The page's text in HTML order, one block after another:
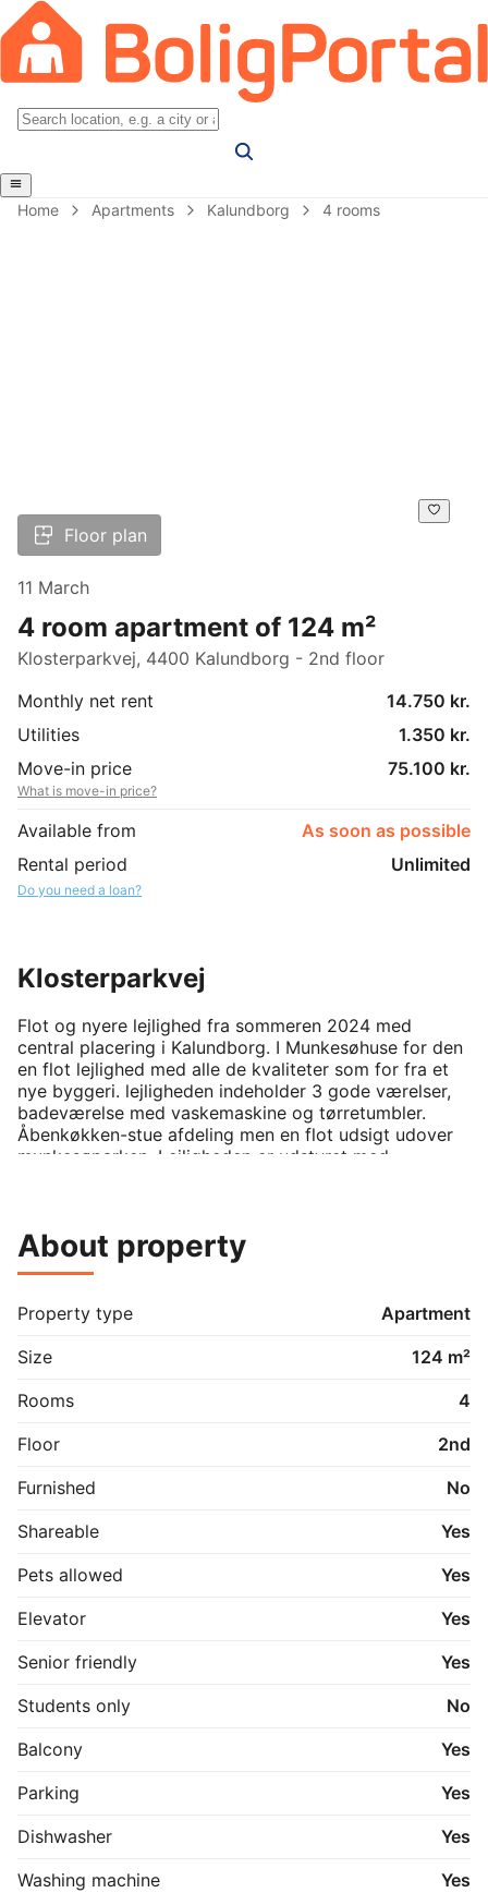
Home Apartments Kalundborg 4 rooms
Floor plan
11 March
4 room apartment of 124 m²
Klosterparkvej, 4400 Kalundborg - 2nd floor
Monthly net rent
14.750 kr.
Utilities
1.350 kr.
Move-in price
75.100 kr.
What is move-in price?
Available from
As soon as possible
Rental period
Unlimited
Do you need a loan?
Klosterparkvej
Flot og nyere lejlighed fra sommeren 2024 med
central placering i Kalundborg. I Munkesøhuse for den
en flot lejlighed med alle de kvaliteter som for fra et
nye byggeri. lejligheden indeholder 3 gode værelser,
badeværelse med vaskemaskine og tørretumbler.
Åbenkøkken-stue afdeling men en flot udsigt udover
munkesøparken. Lejligheden er udstyret med
About property
Property type
Apartment
Size
124 m²
Rooms
4
Floor
2nd
Furnished
No
Shareable
Yes
Pets allowed
Yes
Elevator
Yes
Senior friendly
Yes
Students only
No
Balcony
Yes
Parking
Yes
Dishwasher
Yes
Washing machine
Yes